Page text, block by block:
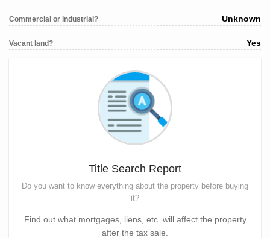
Commercial or industrial? Unknown
Vacant land? Yes
Title Search Report
Do you want to know everything about the property before buying
it?
Find out what mortgages, liens, etc. will affect the property
after the tax sale.